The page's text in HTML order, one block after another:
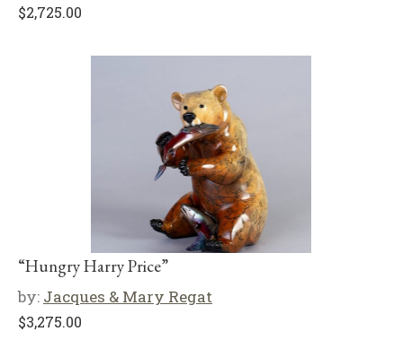
$2,725.00
“Hungry Harry Price”
by: Jacques & Mary Regat
$3,275.00